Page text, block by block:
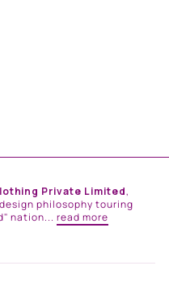
Private Limited,
philosophy touring
nation...read more